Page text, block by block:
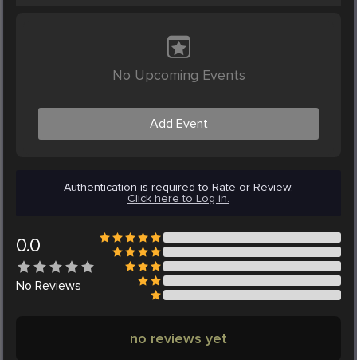
No Upcoming Events
Add Event
Authentication is required to Rate or Review.
Click here to Log in.
0.0
No Reviews
no reviews yet